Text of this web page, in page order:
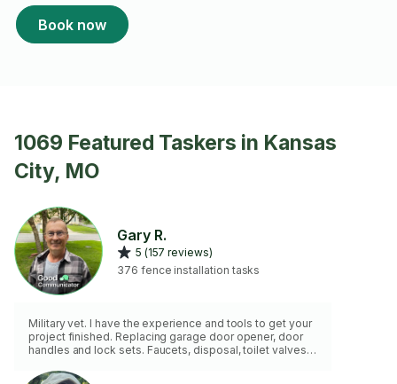
Book now
1069 Featured Taskers in Kansas
City, MO
Gary R.
5 (157 reviews)
376 fence installation tasks
Military vet. I have the experience and tools to get your
project finished. Replacing garage door opener, door
handles and lock sets. Faucets, disposal, toilet valves,
extension ladder.